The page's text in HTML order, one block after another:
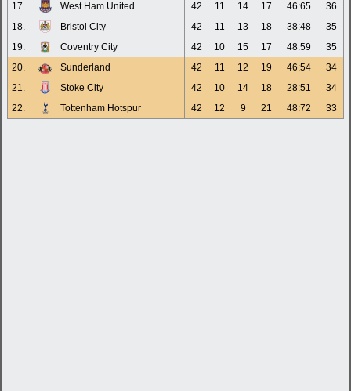
17.
West Ham United 42 11 14 17 46:65
36
18.
Bristol City 42 11 13 18 38:48
35
19.
Coventry City 42 10 15 17 48:59
35
20.
Sunderland 42 11 12 19 46:54
34
21.
Stoke City 42 10 14 18 28:51
34
22.
Tottenham Hotspur 42 12 9 21 48:72 33